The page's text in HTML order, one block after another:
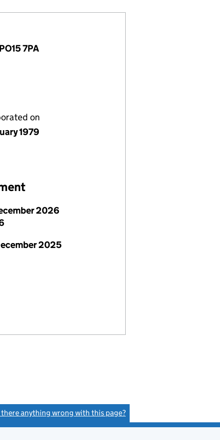
7PA
on
1979
2026
2025
there anything wrong with this page?